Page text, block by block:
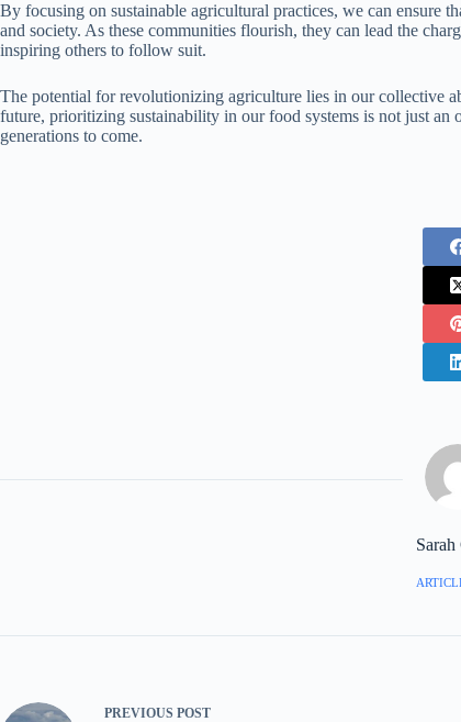
By focusing on sustainable agricultural practices, we can ensure
and society. As these communities flourish, they can lead the
inspiring others to follow suit.
The potential for revolutionizing agriculture lies in our collective
future, prioritizing sustainability in our food systems is not just
generations to come.
Sarah
PREVIOUS POST